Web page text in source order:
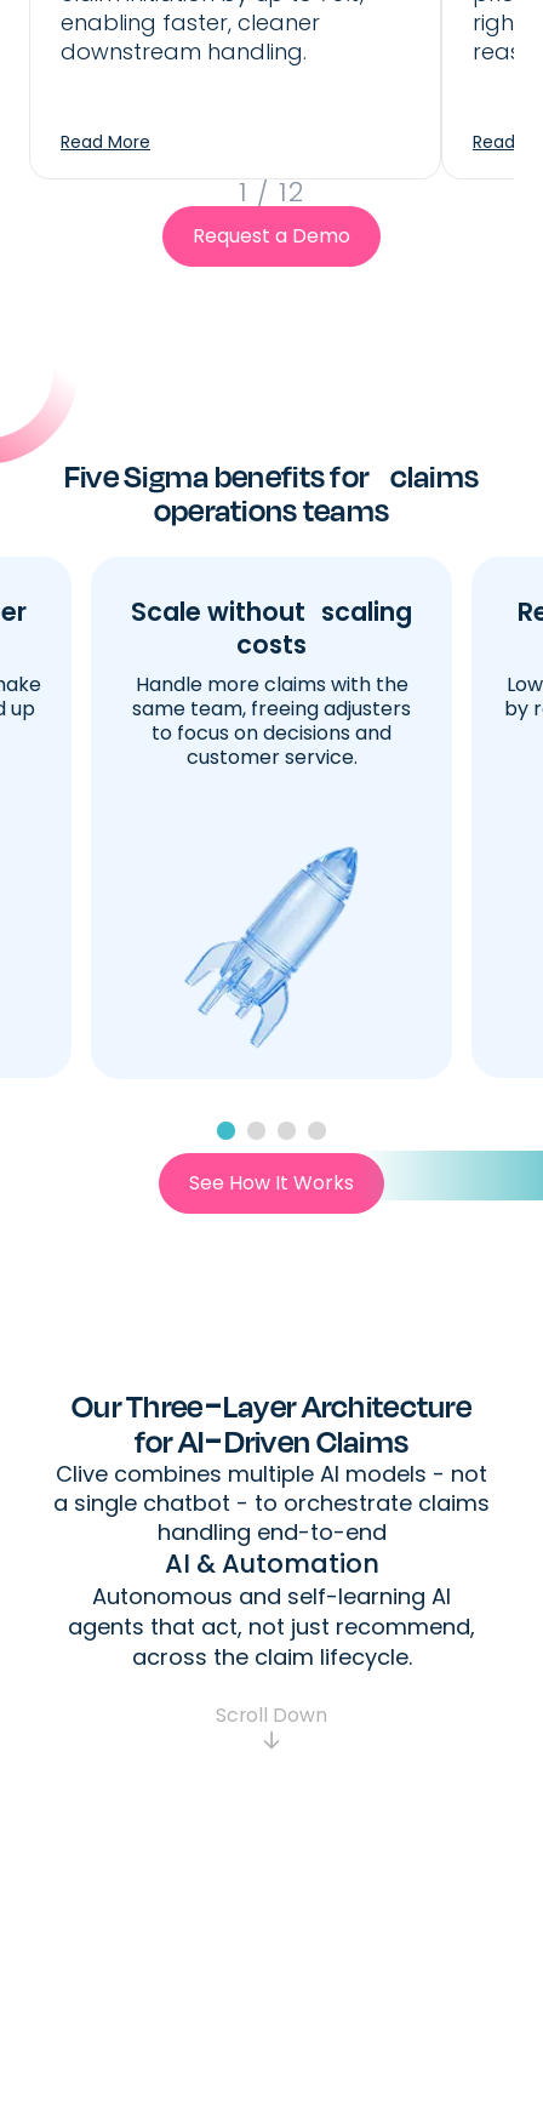
enabling faster, cleaner
downstream handling.
Read More
downstream CMS that is fully
automated or with human validation
right
Read
1 / 12
Request a Demo
Five Sigma benefits for claims
operations teams
up
Scale without scaling
costs
Handle more claims with the
same team, freeing adjusters
to focus on decisions and
customer service.
by
See How It Works
Our Three-Layer Architecture
for AI-Driven Claims
Clive combines multiple AI models - not
a single chatbot - to orchestrate claims
handling end-to-end
AI & Automation
Autonomous and self-learning AI
agents that act, not just recommend,
across the claim lifecycle.
Scroll Down